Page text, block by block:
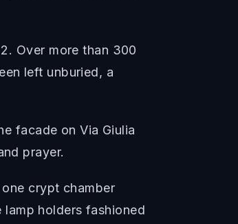
Over more than 300
left unburied, a
facade on Via Giulia
prayer.
crypt chamber
holders fashioned